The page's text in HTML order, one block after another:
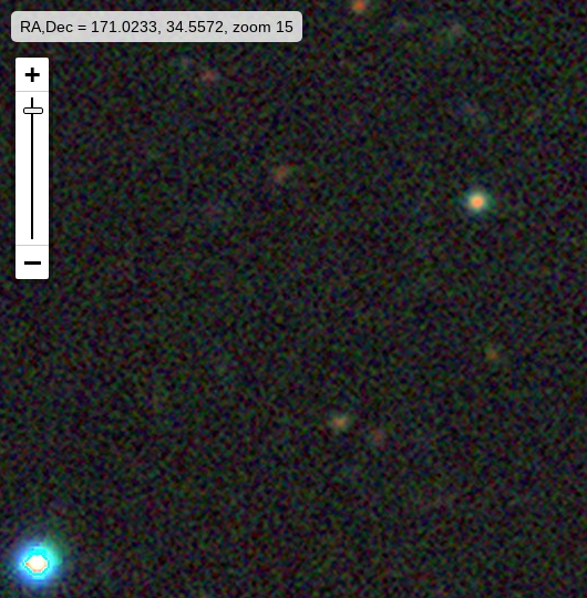
RA,Dec = 171.0233, 34.5572, zoom 15